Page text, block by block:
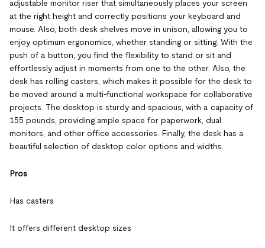
adjustable monitor riser that simultaneously places your screen
at the right height and correctly positions your keyboard and
mouse. Also, both desk shelves move in unison, allowing you to
enjoy optimum ergonomics, whether standing or sitting. With the
push of a button, you find the flexibility to stand or sit and
effortlessly adjust in moments from one to the other. Also, the
desk has rolling casters, which makes it possible for the desk to
be moved around a multi-functional workspace for collaborative
projects. The desktop is sturdy and spacious, with a capacity of
155 pounds, providing ample space for paperwork, dual
monitors, and other office accessories. Finally, the desk has a
beautiful selection of desktop color options and widths.
Pros
Has casters
It offers different desktop sizes